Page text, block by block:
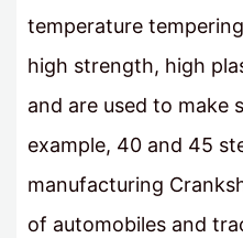
temperature
high strength, high
and are used to make
example, 40 and 45
manufacturing
of automobiles and